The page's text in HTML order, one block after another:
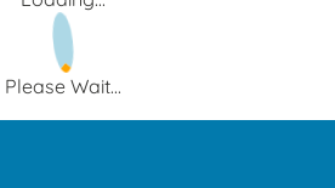
Please Wait...